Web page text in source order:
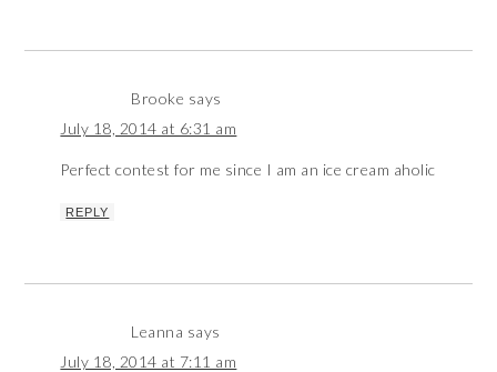
Brooke says
July 18, 2014 at 6:31 am
Perfect contest for me since I am an ice cream aholic
REPLY
Leanna says
July 18, 2014 at 7:11 am